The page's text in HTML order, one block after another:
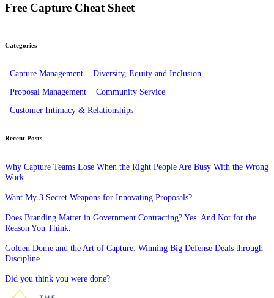
Free Capture Cheat Sheet
Categories
Capture Management
Diversity, Equity and Inclusion
Proposal Management
Community Service
Customer Intimacy & Relationships
Recent Posts
Why Capture Teams Lose When the Right People Are Busy With the Wrong
Work
Want My 3 Secret Weapons for Innovating Proposals?
Does Branding Matter in Government Contracting? Yes. And Not for the
Reason You Think.
Golden Dome and the Art of Capture: Winning Big Defense Deals through
Discipline
Did you think you were done?